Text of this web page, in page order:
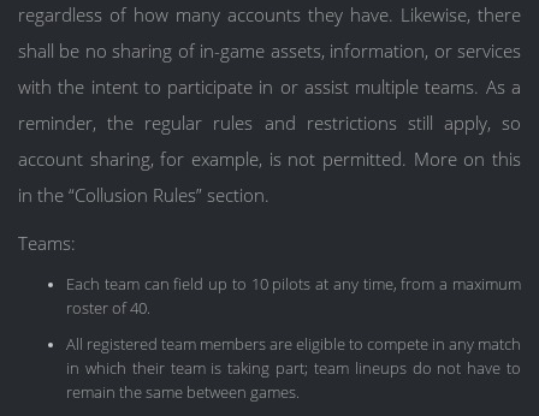
regardless of how many accounts they have. Likewise, there
shall be no sharing of in-game assets, information, or services
with the intent to participate in or assist multiple teams. As a
reminder, the regular rules and restrictions still apply, so
account sharing, for example, is not permitted. More on this
in the “Collusion Rules” section.
Teams:
Each team can field up to 10 pilots at any time, from a maximum
roster of 40.
All registered team members are eligible to compete in any match
in which their team is taking part; team lineups do not have to
remain the same between games.